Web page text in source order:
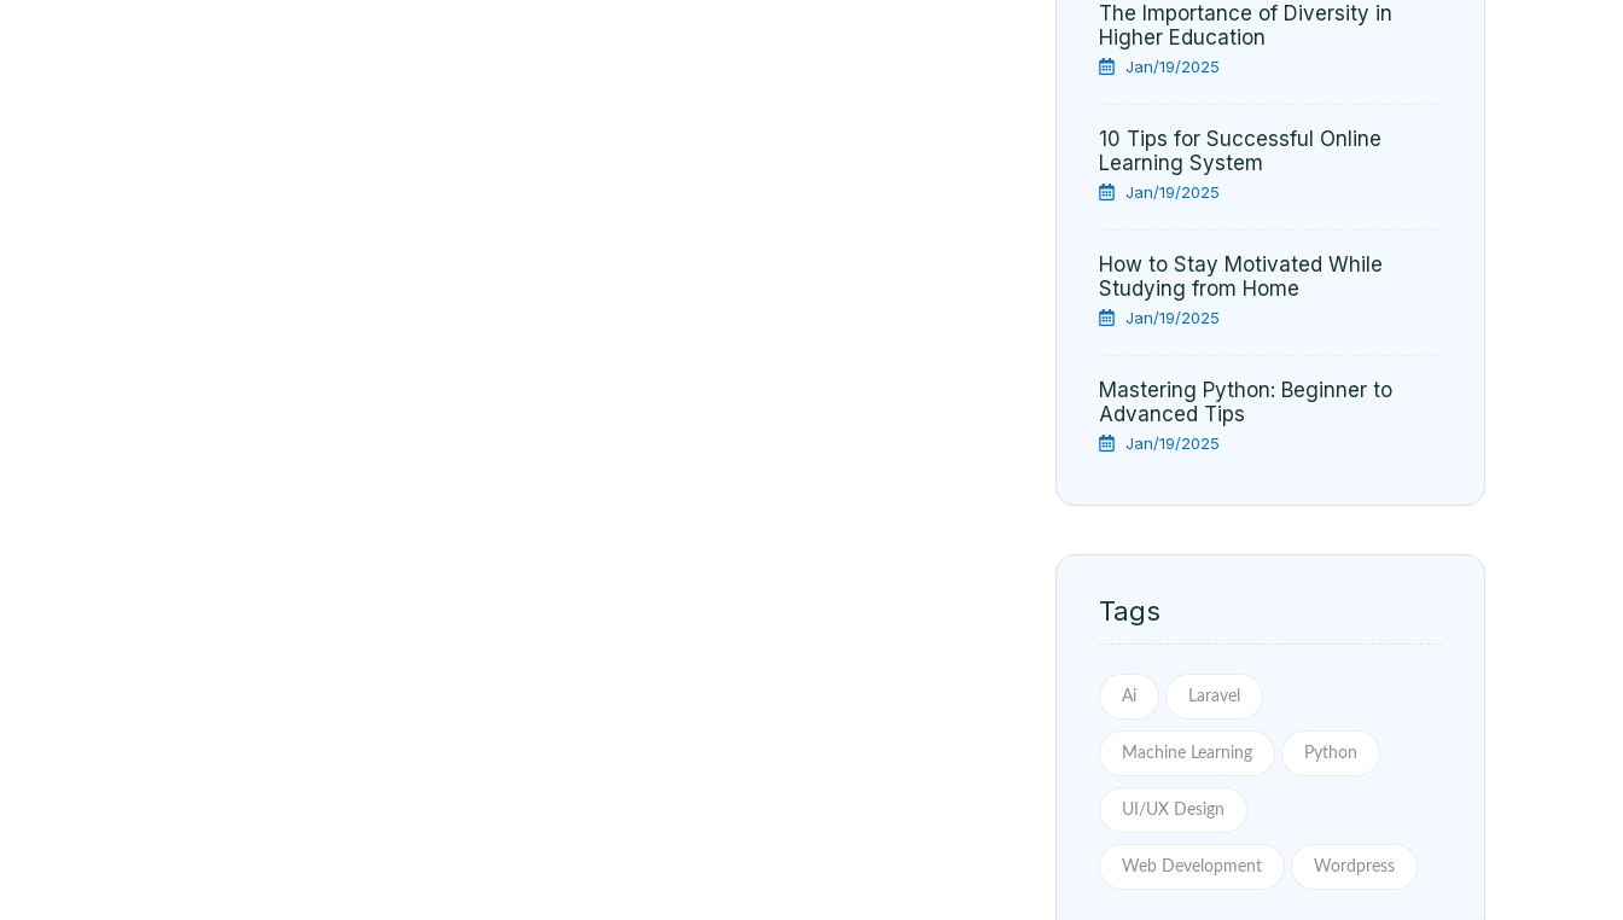
The Importance of Diversity in
Higher Education
Jan/19/2025
10 Tips for Successful Online
Learning System
Jan/19/2025
How to Stay Motivated While
Studying from Home
Jan/19/2025
Mastering Python: Beginner to
Advanced Tips
Jan/19/2025
Tags
Ai Laravel
Machine Learning Python
UI/UX Design
Web Development Wordpress